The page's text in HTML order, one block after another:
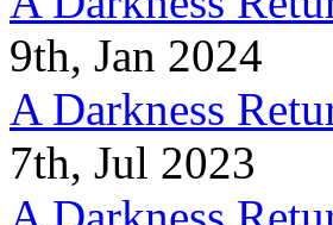
9th, Jan 2024
A Darkness
7th, Jul 2023